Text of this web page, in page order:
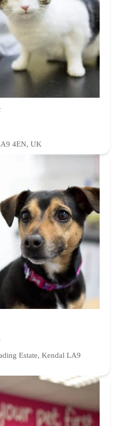
4EN, UK
Estate, Kendal LA9